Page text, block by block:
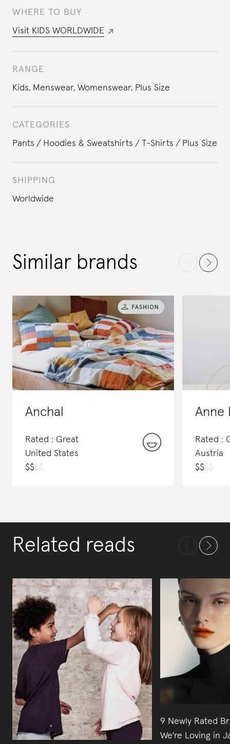
WHERE TO BUY
Visit KIDS WORLDWIDE
RANGE
Kids, Menswear, Womenswear, Plus Size
CATEGORIES
Pants
Hoodies & Sweatshirts T-Shirts Plus Size
SHIPPING
Worldwide
Similar brands
Anchal
Rated : Great
United States
$$$$
Anne
Rated :
Austria
$$$$
Related reads
9 Newly Rated
We're Loving in